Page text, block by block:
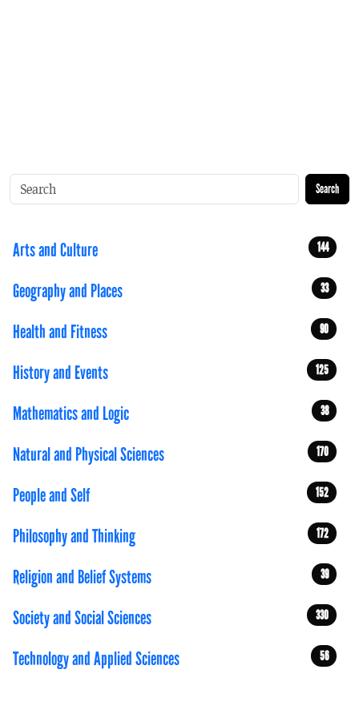
Search
Arts and Culture 144
Geography and Places 33
Health and Fitness 90
History and Events 125
Mathematics and Logic 38
Natural and Physical Sciences 170
People and Self 152
Philosophy and Thinking 172
Religion and Belief Systems 39
Society and Social Sciences 330
Technology and Applied Sciences 56